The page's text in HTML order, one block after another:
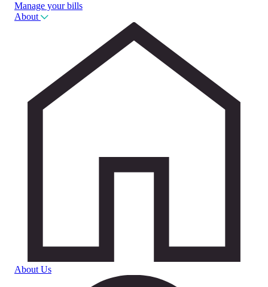
Manage your bills
About
About Us